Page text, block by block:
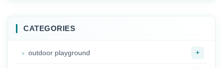
CATEGORIES
outdoor playground +